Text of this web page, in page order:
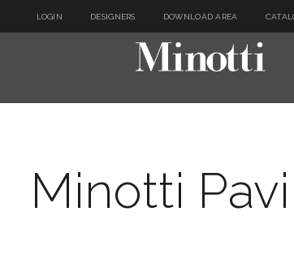
LOGIN DESIGNERS DOWNLOAD AREA
Minotti